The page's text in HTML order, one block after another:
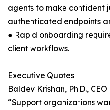
agents to make confident
authenticated endpoints
● Rapid onboarding
client workflows.
Executive Quotes
Baldev Krishan, Ph.D., CEO
“Support organizations